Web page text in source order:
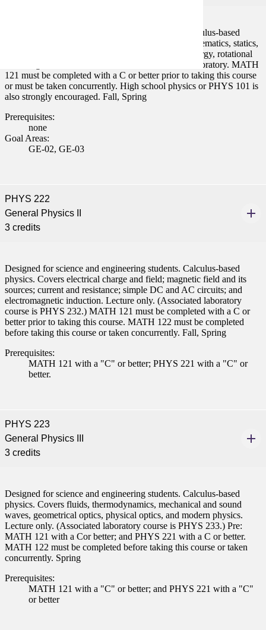
a Student
where you’ll find access
resources and global
Student
Designed for science and engineering students. Calculus-based
physics. Covers elementary mechanics including kinematics, statics,
equilibrium and dynamics of particles, work and energy, rotational
motion, gravitation, and oscillation. Lecture and Laboratory. MATH
121 must be completed with a C or better prior to taking this course
or must be taken concurrently. High school physics or PHYS 101 is
also strongly encouraged. Fall, Spring
Prerequisites:
none
Goal Areas:
GE-02, GE-03
PHYS 222
General Physics II
3 credits
Designed for science and engineering students. Calculus-based
physics. Covers electrical charge and field; magnetic field and its
sources; current and resistance; simple DC and AC circuits; and
electromagnetic induction. Lecture only. (Associated laboratory
course is PHYS 232.) MATH 121 must be completed with a C or
better prior to taking this course. MATH 122 must be completed
before taking this course or taken concurrently. Fall, Spring
Prerequisites:
MATH 121 with a "C" or better; PHYS 221 with a "C" or
better.
PHYS 223
General Physics III
3 credits
Designed for science and engineering students. Calculus-based
physics. Covers fluids, thermodynamics, mechanical and sound
waves, geometrical optics, physical optics, and modern physics.
Lecture only. (Associated laboratory course is PHYS 233.) Pre:
MATH 121 with a Cor better; and PHYS 221 with a C or better.
MATH 122 must be completed before taking this course or taken
concurrently. Spring
Prerequisites:
MATH 121 with a "C" or better; and PHYS 221 with a "C"
or better